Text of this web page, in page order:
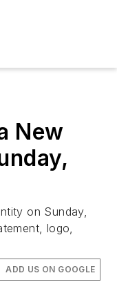
New
on Sunday,
logo,
ADD US ON GOOGLE